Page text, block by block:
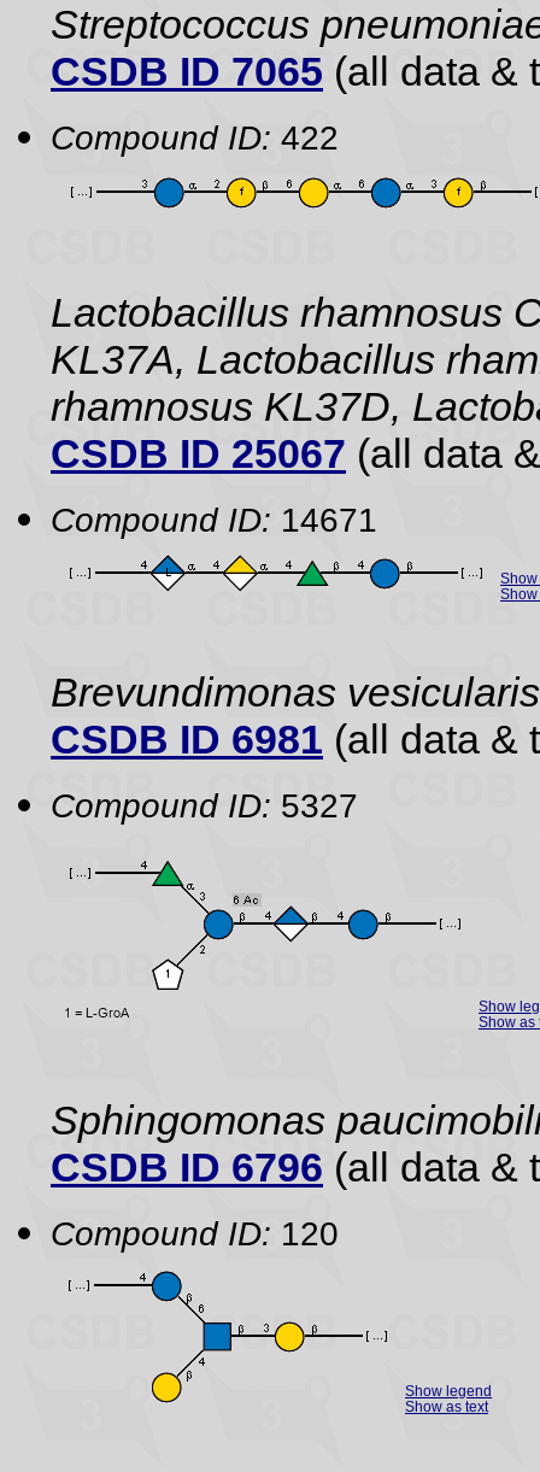
Streptococcus
CSDB ID 7065 (all data &
Compound ID: 422
Lactobacillus rhamnosus
KL37A, Lactobacillus
rhamnosus KL37D,
CSDB ID 25067 (all data
Compound ID: 14671
Show
Brevundimonas
CSDB ID 6981 (all data &
Compound ID: 5327
Show
Show as
Sphingomonas
CSDB ID 6796 (all data &
Compound ID: 120
Show legend
Show as text